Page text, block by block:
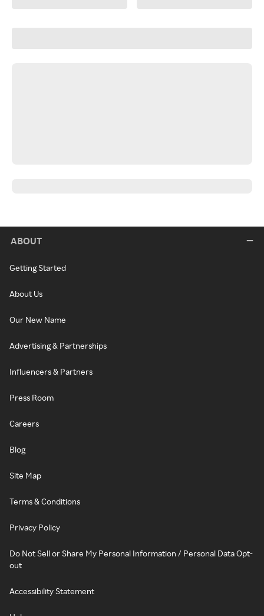
ABOUT
Getting Started
About Us
Our New Name
Advertising & Partnerships
Influencers & Partners
Press Room
Careers
Blog
Site Map
Terms & Conditions
Privacy Policy
Do Not Sell or Share My Personal Information / Personal Data Opt-
out
Accessibility Statement